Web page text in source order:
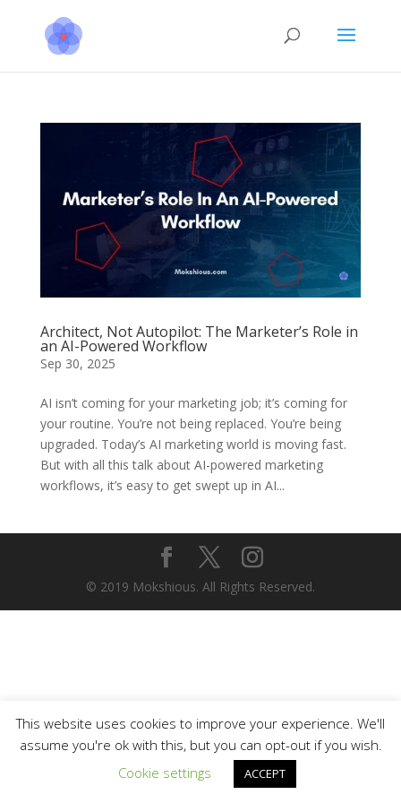
Architect, Not Autopilot: The Marketer’s Role in
an AI-Powered Workflow
Sep 30, 2025
AI isn’t coming for your marketing job; it’s coming for
your routine. You’re not being replaced. You’re being
upgraded. Today’s AI marketing world is moving fast.
But with all this talk about AI-powered marketing
workflows, it’s easy to get swept up in AI...
© 2019 Mokshious. All Rights Reserved.
This website uses cookies to improve your experience. We'll
assume you're ok with this, but you can opt-out if you wish.
Cookie settings
ACCEPT